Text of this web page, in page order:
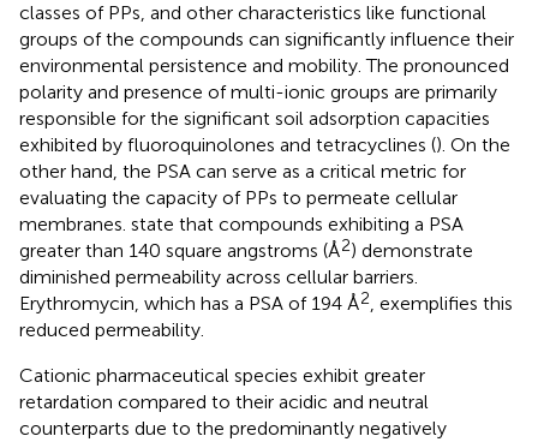
classes of PPs, and other characteristics like functional
groups of the compounds can significantly influence their
environmental persistence and mobility. The pronounced
polarity and presence of multi-ionic groups are primarily
responsible for the significant soil adsorption capacities
exhibited by fluoroquinolones and tetracyclines (). On the
other hand, the PSA can serve as a critical metric for
evaluating the capacity of PPs to permeate cellular
membranes. state that compounds exhibiting a PSA
greater than 140 square angstroms (Å2) demonstrate
diminished permeability across cellular barriers.
Erythromycin, which has a PSA of 194 Å2, exemplifies this
reduced permeability.
Cationic pharmaceutical species exhibit greater
retardation compared to their acidic and neutral
counterparts due to the predominantly negatively